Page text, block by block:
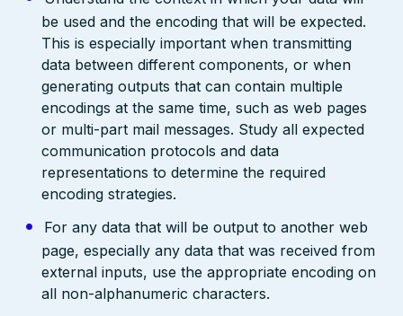
be used and the encoding that will be expected.
This is especially important when transmitting
data between different components, or when
generating outputs that can contain multiple
encodings at the same time, such as web pages
or multi-part mail messages. Study all expected
communication protocols and data
representations to determine the required
encoding strategies.
For any data that will be output to another web
page, especially any data that was received from
external inputs, use the appropriate encoding on
all non-alphanumeric characters.